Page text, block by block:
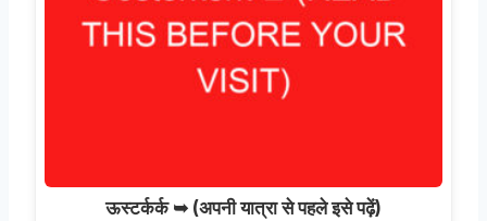
ऊस्टर्कर्क ➥ (अपनी यात्रा से पहले इसे पढ़ें)